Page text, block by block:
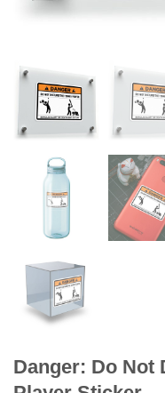
Danger: Do Not